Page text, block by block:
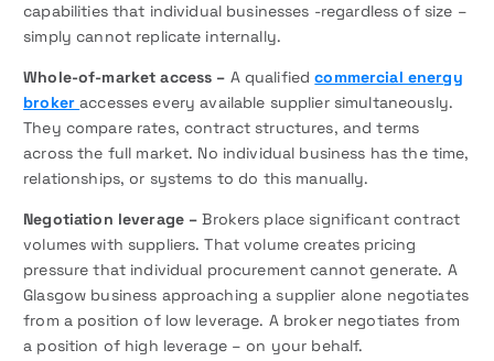
capabilities that individual businesses -regardless of size –
simply cannot replicate internally.
Whole-of-market access – A qualifiedcommercial energy
broker accesses every available supplier simultaneously.
They compare rates, contract structures, and terms
across the full market. No individual business has the time,
relationships, or systems to do this manually.
Negotiation leverage – Brokers place significant contract
volumes with suppliers. That volume creates pricing
pressure that individual procurement cannot generate. A
Glasgow business approaching a supplier alone negotiates
from a position of low leverage. A broker negotiates from
a position of high leverage – on your behalf.